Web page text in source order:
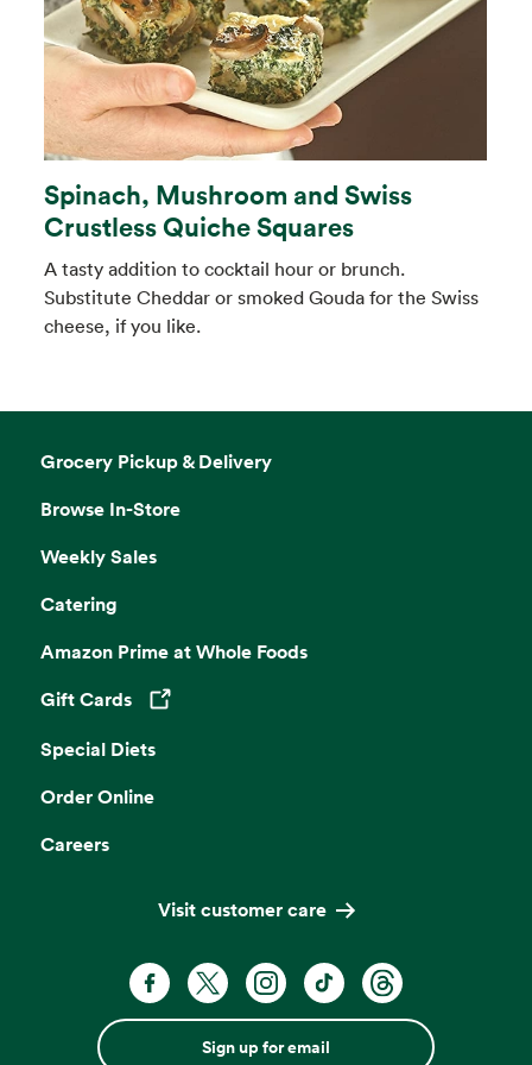
Spinach, Mushroom and Swiss
Crustless Quiche Squares
A tasty addition to cocktail hour or brunch.
Substitute Cheddar or smoked Gouda for the Swiss
cheese, if you like.
Grocery Pickup & Delivery
Browse In-Store
Weekly Sales
Catering
Amazon Prime at Whole Foods
Gift Cards
Opens in a new tab
Special Diets
Order Online
Careers
Visit customer care
Sign up for email